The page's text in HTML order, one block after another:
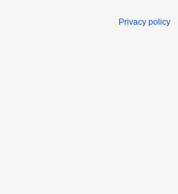
Privacy policy